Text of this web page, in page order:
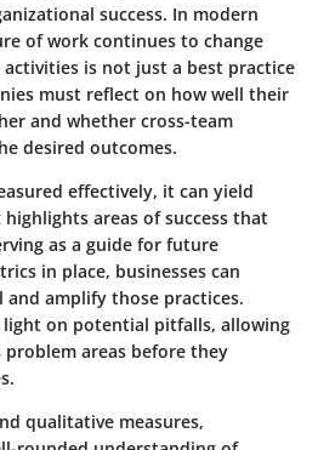
success. In modern
of work continues to change
is not just a best practice
must reflect on how well their
and whether cross-team
desired outcomes.
effectively, it can yield
areas of success that
as a guide for future
in place, businesses can
amplify those practices.
light on potential pitfalls, allowing
areas before they
qualitative measures,